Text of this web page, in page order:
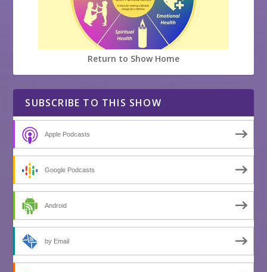
Return to Show Home
SUBSCRIBE TO THIS SHOW
Apple Podcasts
Google Podcasts
Android
by Email